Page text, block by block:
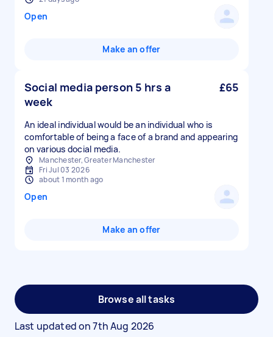
Open
Make an offer
Social media person 5 hrs a
week
£65
An ideal individual would be an individual who is
comfortable of being a face of a brand and appearing
on various docial media.
Manchester, Greater Manchester
Fri Jul 03 2026
about 1 month ago
Open
Make an offer
Browse all tasks
Last updated on7th Aug 2026